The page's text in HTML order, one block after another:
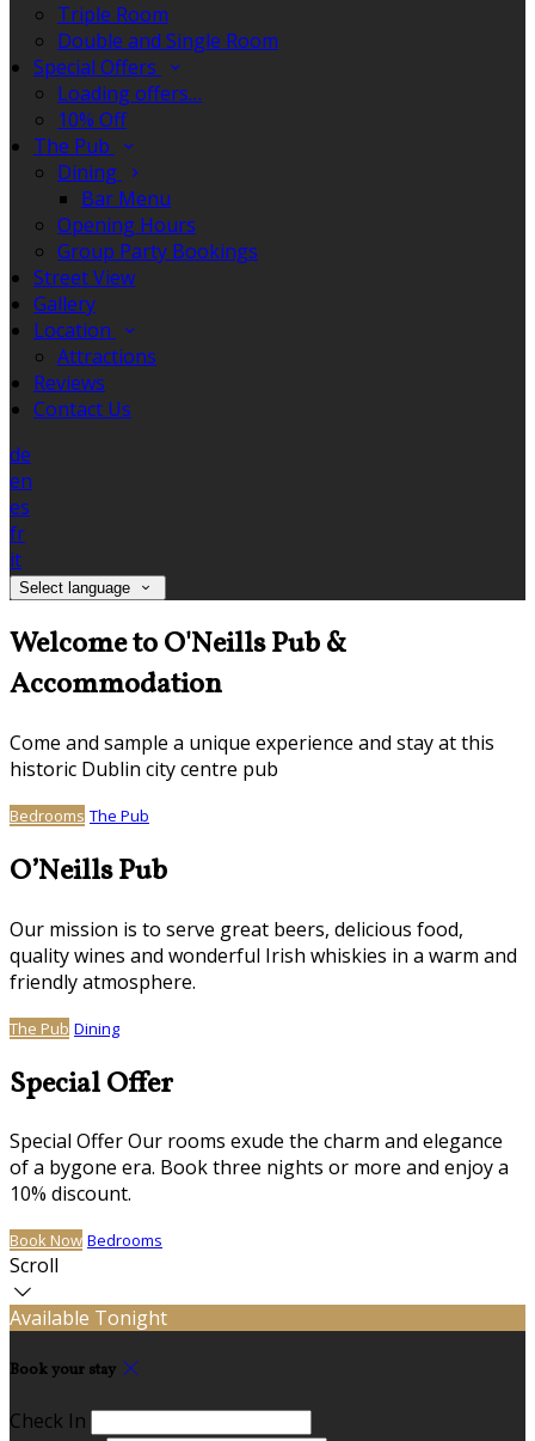
Triple Room
Double and Single Room
Special Offers
Loading offers…
10% Off
The Pub
Dining
Bar Menu
Opening Hours
Group Party Bookings
Street View
Gallery
Location
Attractions
Reviews
Contact Us
de
en
es
fr
it
Select language
Welcome to O'Neills Pub &
Accommodation
Come and sample a unique experience and stay at this
historic Dublin city centre pub
Bedrooms The Pub
O’Neills Pub
Our mission is to serve great beers, delicious food,
quality wines and wonderful Irish whiskies in a warm and
friendly atmosphere.
The Pub Dining
Special Offer
Special Offer Our rooms exude the charm and elegance
of a bygone era. Book three nights or more and enjoy a
10% discount.
Book Now Bedrooms
Scroll
Available Tonight
Book your stay
Check In